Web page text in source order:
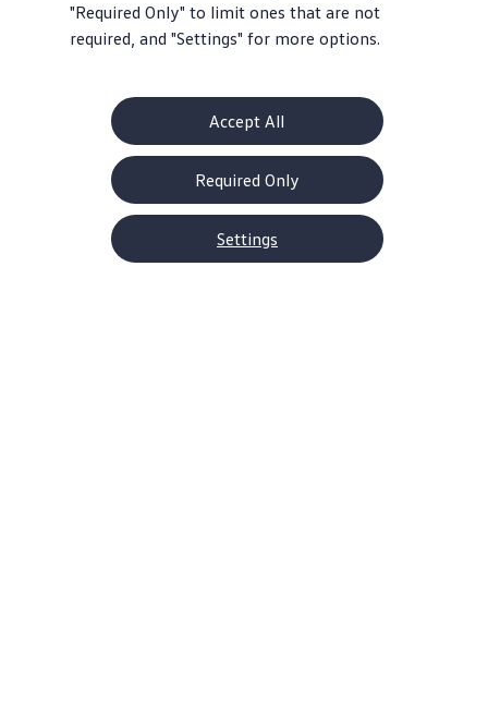
"Required Only" to limit ones that are not
required, and "Settings" for more options.
Accept All
Required Only
Settings